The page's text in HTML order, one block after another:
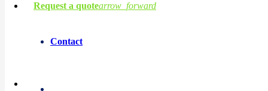
Contact
Request a quotearrow_forward